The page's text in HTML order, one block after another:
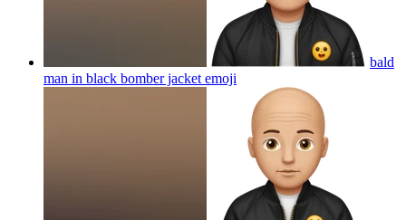
bald
man in black bomber jacket emoji